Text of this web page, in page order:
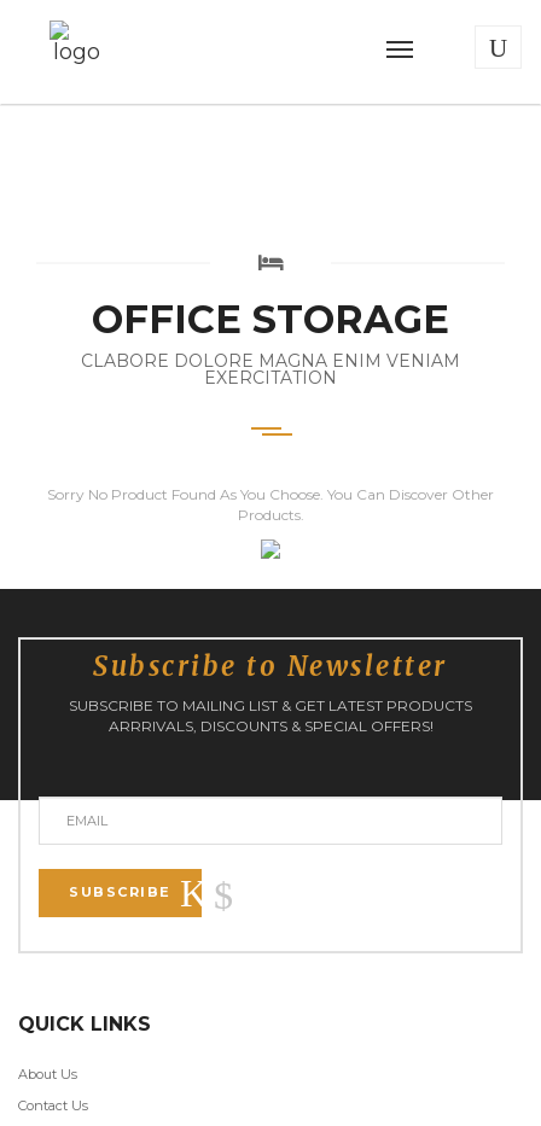
OFFICE STORAGE
CLABORE DOLORE MAGNA ENIM VENIAM
EXERCITATION
Sorry No Product Found As You Choose. You Can Discover Other
Products.
Subscribe to Newsletter
SUBSCRIBE TO MAILING LIST & GET LATEST PRODUCTS
ARRRIVALS, DISCOUNTS & SPECIAL OFFERS!
SUBSCRIBE
QUICK LINKS
About Us
Contact Us